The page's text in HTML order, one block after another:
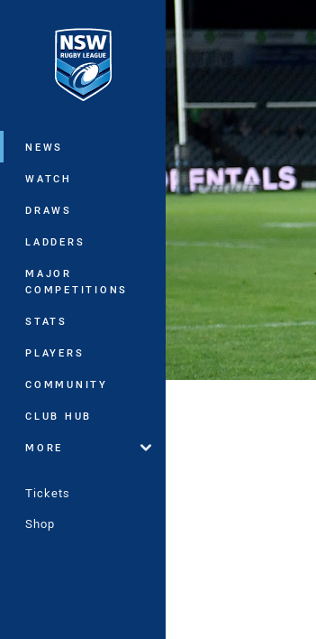
Main
NEWS
WATCH
DRAWS
LADDERS
MAJOR
COMPETITIONS
STATS
PLAYERS
COMMUNITY
CLUB HUB
MORE
Tickets
Shop
You have skipped the